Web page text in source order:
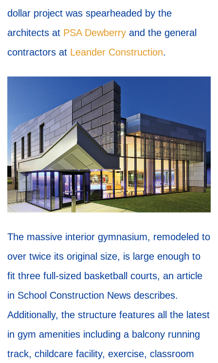
dollar project was spearheaded by the
architects at PSA Dewberry and the general
contractors at Leander Construction.
The massive interior gymnasium, remodeled to
over twice its original size, is large enough to
fit three full-sized basketball courts, an article
in School Construction News describes.
Additionally, the structure features all the latest
in gym amenities including a balcony running
track, childcare facility, exercise, classroom